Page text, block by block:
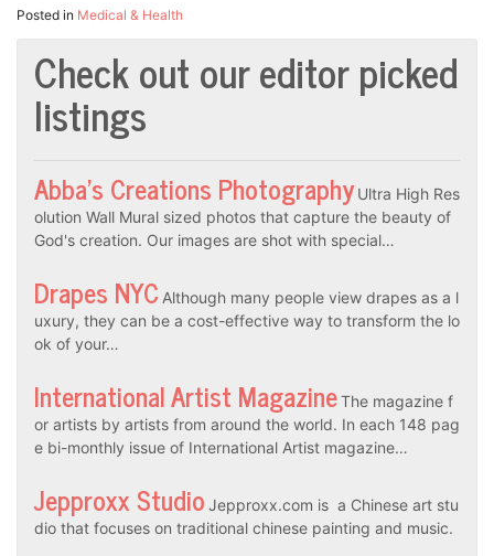
Posted in Medical & Health
Check out our editor picked
listings
Abba’s Creations Photography Ultra High Res
olution Wall Mural sized photos that capture the beauty of
God's creation. Our images are shot with special…
Drapes NYC Although many people view drapes as a l
uxury, they can be a cost-effective way to transform the lo
ok of your…
International Artist MagazineThe magazine f
or artists by artists from around the world. In each 148 pag
e bi-monthly issue of International Artist magazine…
Jepproxx Studio Jepproxx.com is a Chinese art stu
dio that focuses on traditional chinese painting and music.